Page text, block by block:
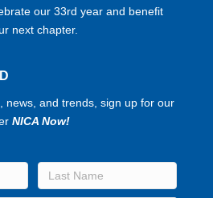
our 33rd year and benefit
next chapter.
news, and trends, sign up for our
NICA Now!